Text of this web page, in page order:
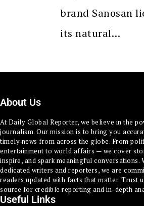
brand Sanosan
its natural…
About Us
At Daily Global Reporter, we believe in the
journalism. Our mission is to bring you
timely news from across the globe. From
entertainment to world affairs — we cover
inspire, and spark meaningful conversations.
dedicated writers and reporters, we are
readers updated with facts that matter. Trust
source for credible reporting and in-depth
Useful Links